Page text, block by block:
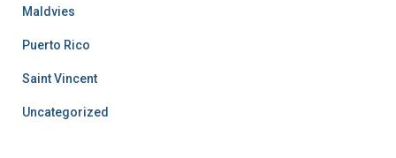
Maldvies
Puerto Rico
Saint Vincent
Uncategorized